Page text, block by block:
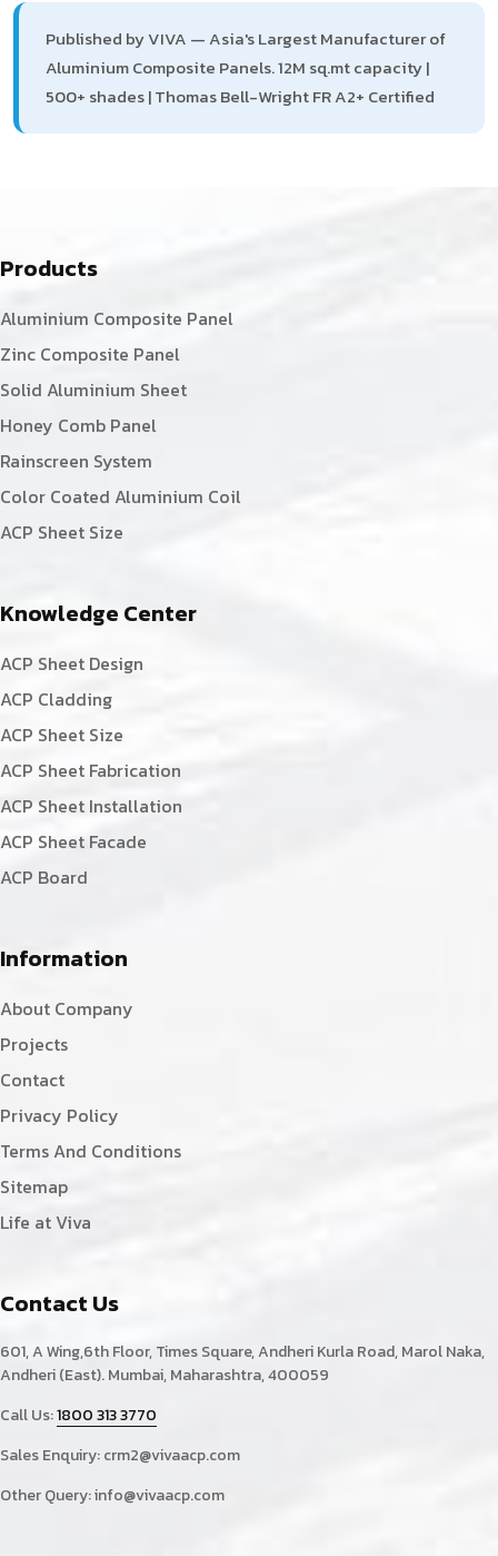
Published by VIVA — Asia's Largest Manufacturer of
Aluminium Composite Panels. 12M sq.mt capacity |
500+ shades | Thomas Bell-Wright FR A2+ Certified
Products
Aluminium Composite Panel
Zinc Composite Panel
Solid Aluminium Sheet
Honey Comb Panel
Rainscreen System
Color Coated Aluminium Coil
ACP Sheet Size
Knowledge Center
ACP Sheet Design
ACP Cladding
ACP Sheet Size
ACP Sheet Fabrication
ACP Sheet Installation
ACP Sheet Facade
ACP Board
Information
About Company
Projects
Contact
Privacy Policy
Terms And Conditions
Sitemap
Life at Viva
Contact Us
601, A Wing,6th Floor, Times Square, Andheri Kurla Road, Marol Naka,
Andheri (East). Mumbai, Maharashtra, 400059
Call Us:1800 313 3770
Sales Enquiry:crm2@vivaacp.com
Other Query:info@vivaacp.com